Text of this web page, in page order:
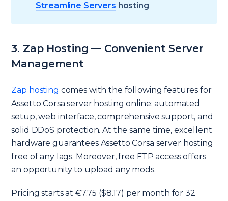
Streamline Servers hosting
3. Zap Hosting — Convenient Server
Management
Zap hosting comes with the following features for
Assetto Corsa server hosting online: automated
setup, web interface, comprehensive support, and
solid DDoS protection. At the same time, excellent
hardware guarantees Assetto Corsa server hosting
free of any lags. Moreover, free FTP access offers
an opportunity to upload any mods.
Pricing starts at €7.75 ($8.17) per month for 32